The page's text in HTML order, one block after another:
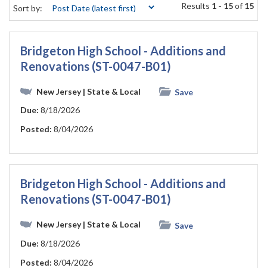
Sort by: Results 1 - 15of 15
Bridgeton High School - Additions and
Renovations (ST-0047-B01)
New Jersey| State & Local
Save
Due: 8/18/2026
Posted: 8/04/2026
Bridgeton High School - Additions and
Renovations (ST-0047-B01)
New Jersey| State & Local
Save
Due: 8/18/2026
Posted: 8/04/2026